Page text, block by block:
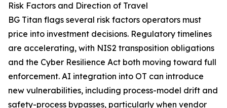
Risk Factors and Direction of Travel
BG Titan flags several risk factors operators must
price into investment decisions. Regulatory timelines
are accelerating, with NIS2 transposition obligations
and the Cyber Resilience Act both moving toward full
enforcement. AI integration into OT can introduce
new vulnerabilities, including process-model drift and
safety-process bypasses, particularly when vendor